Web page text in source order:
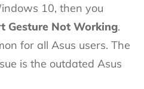
10, then you
Gesture Not Working.
for all Asus users. The
is the outdated Asus